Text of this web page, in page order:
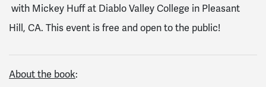
with Mickey Huff at Diablo Valley College in Pleasant
Hill, CA. This event is free and open to the public!
About the book: